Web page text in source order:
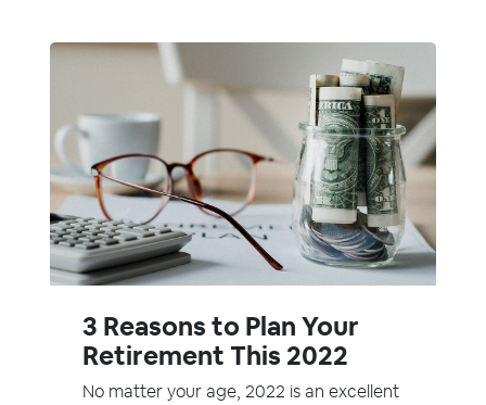
3 Reasons to Plan Your
Retirement This 2022
No matter your age, 2022 is an excellent